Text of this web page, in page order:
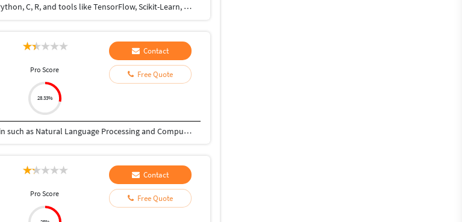
An aspiring Product Manger and Machine Learning Developer skilled in Python, C, R, and tools like TensorFlow, Scikit-Learn, Docker, AWS, GCP and MySQL, specializing in AI, ML, NLP, and data-driven solutions. Key projects include: Potato Disease Prediction System, Early Disease Detection, Credit Card Churn Prediction, Portfolio. Currently a Research Analyst at Aeonix Research and Innovations LLP, focusing on Generative AI and innovative solutions. Let’s collaborate to bring your ideas to life!
Pro Score
28.33%
Contact
Free Quote
I have total 1.8 yrs of experience with expertise in libraries used in domain such as Natural Language Processing and Computer Vision. Worked on various personal projects such as Data Extraction from Document, Image (Classification, Recognition and Detection), generating given language embeddings using Deep Learning framework. Moreover, I am good at using libraries like Tensorflow, PyTorch and Keras which are most used in Artificial Intelligence. Apart from development, I do deploy application using Docker & Kubernetes. Some python related basic tasks which includes development of small projects that are important for college assignment as well as doing Data Analysis (Exploratory Data Analysis). Let me know how may I help you.
Pro Score
Contact
Free Quote